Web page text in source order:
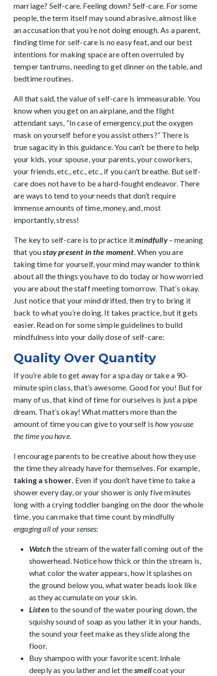
marriage? Self-care. Feeling down? Self-care. For some
people, the term itself may sound abrasive, almost like
an accusation that you’re not doing enough. As a parent,
finding time for self-care is no easy feat, and our best
intentions for making space are often overruled by
temper tantrums, needing to get dinner on the table, and
bedtime routines.
All that said, the value of self-care is immeasurable. You
know when you get on an airplane, and the flight
attendant says, “In case of emergency, put the oxygen
mask on yourself before you assist others?” There is
true sagacity in this guidance. You can’t be there to help
your kids, your spouse, your parents, your coworkers,
your friends, etc., etc., etc., if you can’t breathe. But self-
care does not have to be a hard-fought endeavor. There
are ways to tend to your needs that don’t require
immense amounts of time, money, and, most
importantly, stress!
The key to self-care is to practice itmindfully–meaning
that youstay present in the moment. When you are
taking time for yourself, your mind may wander to think
about all the things you have to do today or how worried
you are about the staff meeting tomorrow. That’s okay.
Just notice that your mind drifted, then try to bring it
back to what you’re doing. It takes practice, but it gets
easier. Read on for some simple guidelines to build
mindfulness into your daily dose of self-care:
Quality Over Quantity
If you’re able to get away for a spa day or take a 90-
minute spin class, that’s awesome. Good for you! But for
many of us, that kind of time for ourselves is just a pipe
dream. That’s okay! What matters more than the
amount of time you can give to yourself is how you use
the time you have.
I encourage parents to be creative about how they use
the time they already have for themselves. For example,
taking a shower. Even if you don’t have time to take a
shower every day, or your shower is only five minutes
long with a crying toddler banging on the door the whole
time, you can make that time count by mindfully
engaging all of your senses:
Watch the stream of the waterfall coming out of the
showerhead. Notice how thick or thin the stream is,
what color the water appears, how it splashes on
the ground below you, what water beads look like
as they accumulate on your skin.
Listen to the sound of the water pouring down, the
squishy sound of soap as you lather it in your hands,
the sound your feet make as they slide along the
floor.
Buy shampoo with your favorite scent. Inhale
deeply as you lather and let thesmellcoat your